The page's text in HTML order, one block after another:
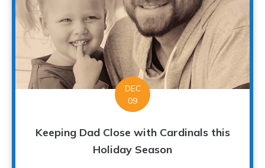
DEC
09
Keeping Dad Close with Cardinals this
Holiday Season